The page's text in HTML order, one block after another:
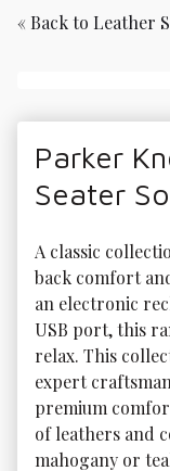
« Back to Leather
Parker
Seater
A classic
back comfort
an electronic
USB port, this
relax. This
expert
premium
of leathers and
mahogany or